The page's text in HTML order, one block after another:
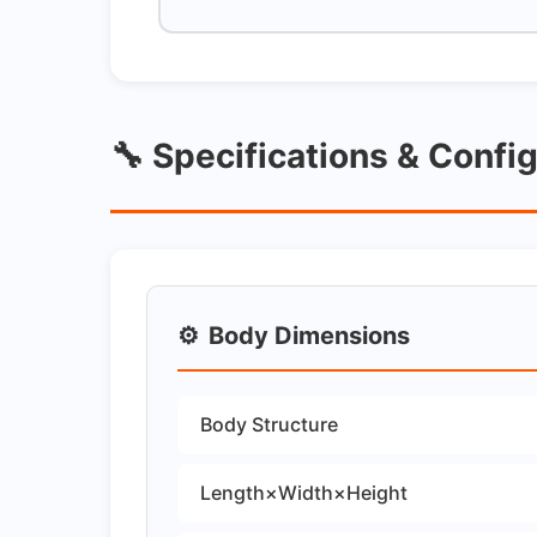
🔧 Specifications &
⚙️ Body Dimensions
Body Structure
Length×Width×Height